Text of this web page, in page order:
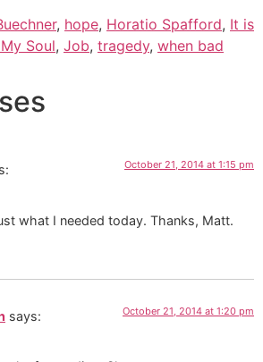
, hope, Horatio Spafford, It is
Soul, Job, tragedy, when bad
October 21, 2014 at 1:15 pm
what I needed today. Thanks, Matt.
says: October 21, 2014 at 1:20 pm